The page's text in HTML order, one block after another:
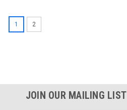
1 2
JOIN OUR MAILING LIST